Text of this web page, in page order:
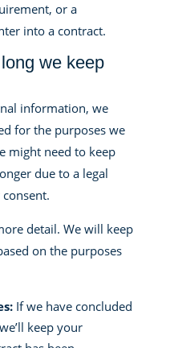
or a
into a contract.
we keep
information, we
for the purposes we
might need to keep
due to a legal
detail. We will keep
on the purposes
If we have concluded
keep your